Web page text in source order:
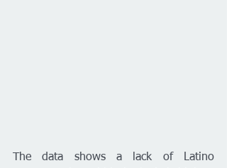
The data shows a lack of Latino